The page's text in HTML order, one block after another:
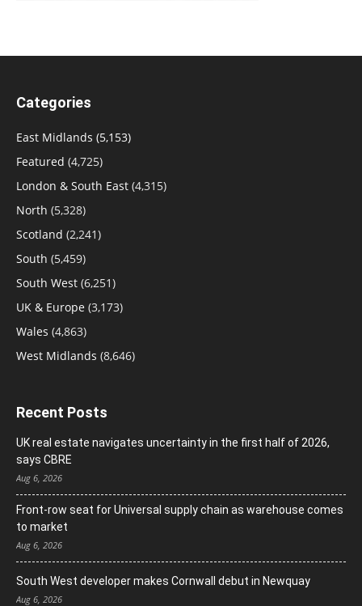
Categories
East Midlands (5,153)
Featured (4,725)
London & South East (4,315)
North (5,328)
Scotland (2,241)
South (5,459)
South West (6,251)
UK & Europe (3,173)
Wales (4,863)
West Midlands (8,646)
Recent Posts
UK real estate navigates uncertainty in the first half of 2026,
says CBRE
Aug 6, 2026
Front-row seat for Universal supply chain as warehouse comes
to market
Aug 6, 2026
South West developer makes Cornwall debut in Newquay
Aug 6, 2026